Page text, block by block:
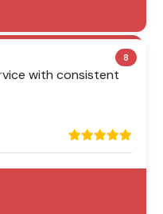
8
with consistent